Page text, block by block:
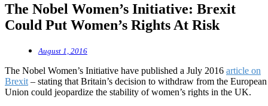
The Nobel Women’s Initiative: Brexit
Could Put Women’s Rights At Risk
August 1, 2016
The Nobel Women’s Initiative have published a July 2016 article on
Brexit – stating that Britain’s decision to withdraw from the European
Union could jeopardize the stability of women’s rights in the UK.